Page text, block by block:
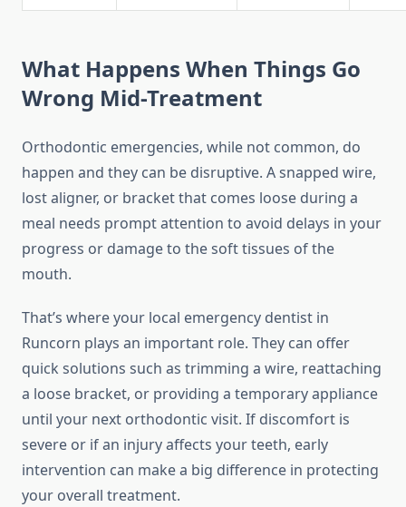
What Happens When Things Go
Wrong Mid-Treatment
Orthodontic emergencies, while not common, do
happen and they can be disruptive. A snapped wire,
lost aligner, or bracket that comes loose during a
meal needs prompt attention to avoid delays in your
progress or damage to the soft tissues of the
mouth.
That’s where your local emergency dentist in
Runcorn plays an important role. They can offer
quick solutions such as trimming a wire, reattaching
a loose bracket, or providing a temporary appliance
until your next orthodontic visit. If discomfort is
severe or if an injury affects your teeth, early
intervention can make a big difference in protecting
your overall treatment.